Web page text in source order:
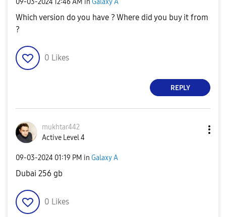
Which version do you have ? Where did you buy it from
?
0 Likes
REPLY
mukhtar442
Active Level 4
‎09-03-2024 01:19 PM in Galaxy A
Dubai 256 gb
0 Likes